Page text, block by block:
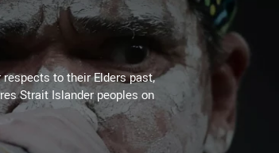
respects to their Elders past,
Strait Islander peoples on